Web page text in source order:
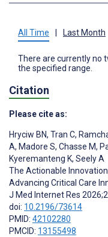
All Time Last Month
There are currently no
the specified range.
Citation
Please cite as:
Hryciw BN, Tran C,
A, Madore S, Chasse M,
Kyeremanteng K, Seely A
The Actionable
Advancing Critical Care
J Med Internet Res
doi: 10.2196/73614
PMID: 42102280
PMCID: 13155498